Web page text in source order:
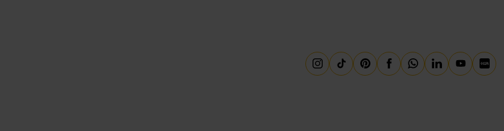
Instagram
TiktokPinterestFacebookWhatsapp
LinkedinYoutube